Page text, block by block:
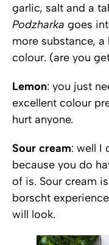
garlic, salt and a
Podzharka goes
more substance,
colour. (are you
Lemon: you just
excellent colour
hurt anyone.
Sour cream: well I
because you do
of is. Sour cream
borscht
will look.